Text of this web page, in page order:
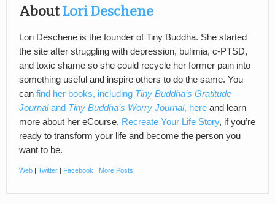
AboutLori Deschene
Lori Deschene is the founder of Tiny Buddha. She started
the site after struggling with depression, bulimia, c-PTSD,
and toxic shame so she could recycle her former pain into
something useful and inspire others to do the same. You
can find her books, including Tiny Buddha’s Gratitude
Journaland Tiny Buddha’s Worry Journal, here and learn
more about her eCourse, Recreate Your Life Story, if you’re
ready to transform your life and become the person you
want to be.
Web | Twitter | Facebook | More Posts